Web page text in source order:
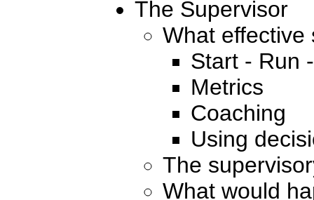
The Supervisor
What effective
Start - Run
Metrics
Coaching
Using
The
What would